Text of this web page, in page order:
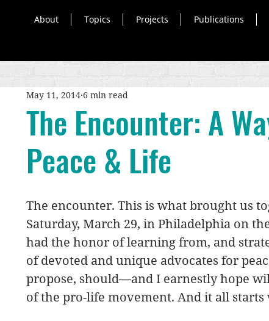
About Topics Projects Publications
The Encounter: A
Peace & Life
May 11, 2014 6 min read
The encounter. This is what brought us
Saturday, March 29, in Philadelphia on
had the honor of learning from, and
of devoted and unique advocates for
propose, should—and I earnestly hope
of the pro-life movement. And it all